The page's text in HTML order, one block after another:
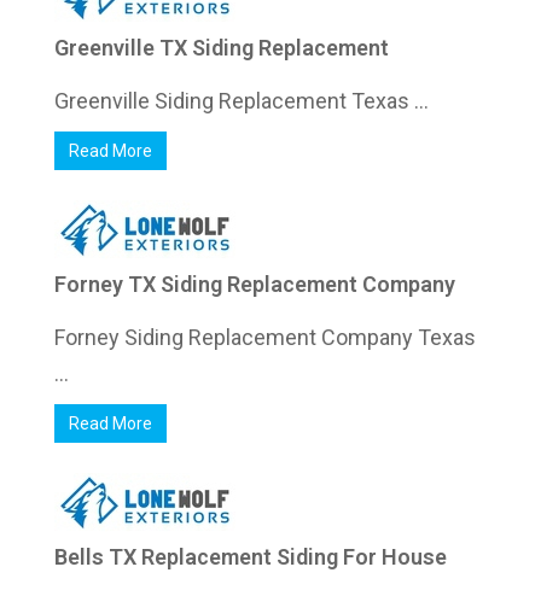
Greenville TX Siding Replacement
Greenville Siding Replacement Texas ...
Read More
Forney TX Siding Replacement Company
Forney Siding Replacement Company Texas
...
Read More
Bells TX Replacement Siding For House